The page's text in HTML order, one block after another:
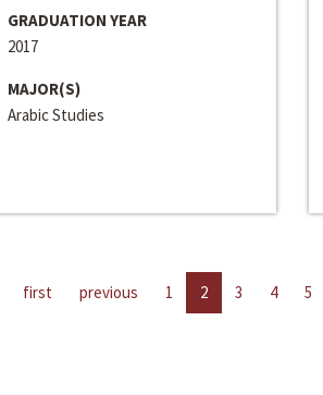
GRADUATION YEAR
2017
MAJOR(S)
Arabic Studies
first previous 1 2 3 4 5